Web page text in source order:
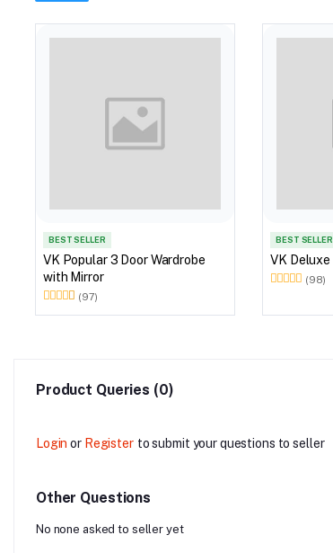
BEST SELLER
VK Popular 3 Door Wardrobe
with Mirror
(97)
BEST SELLER
(98)
Product Queries (0)
Login or Register to submit your questions to seller
Other Questions
No none asked to seller yet